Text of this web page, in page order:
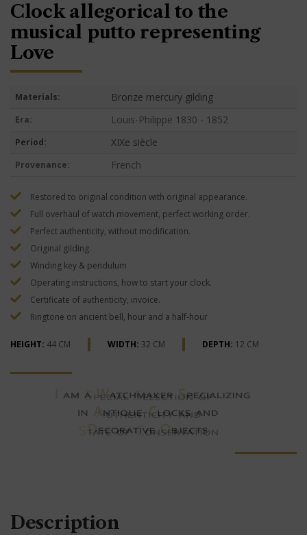
Clock allegorical to the
musical putto representing
Love
Materials: Bronze mercury gilding
Era: Louis-Philippe 1830 - 1852
Period: XIXe siècle
Provenance: French
Restored to original condition with original appearance.
Full overhaul of watch movement, perfect working order.
Perfect authenticity, without modification.
Original gilding.
Winding key & pendulum
Operating instructions, how to start your clock.
Certificate of authenticity, invoice.
Ringtone on ancient bell, hour and a half-hour
HEIGHT: 44 CM WIDTH: 32 CM DEPTH: 12 CM
Description